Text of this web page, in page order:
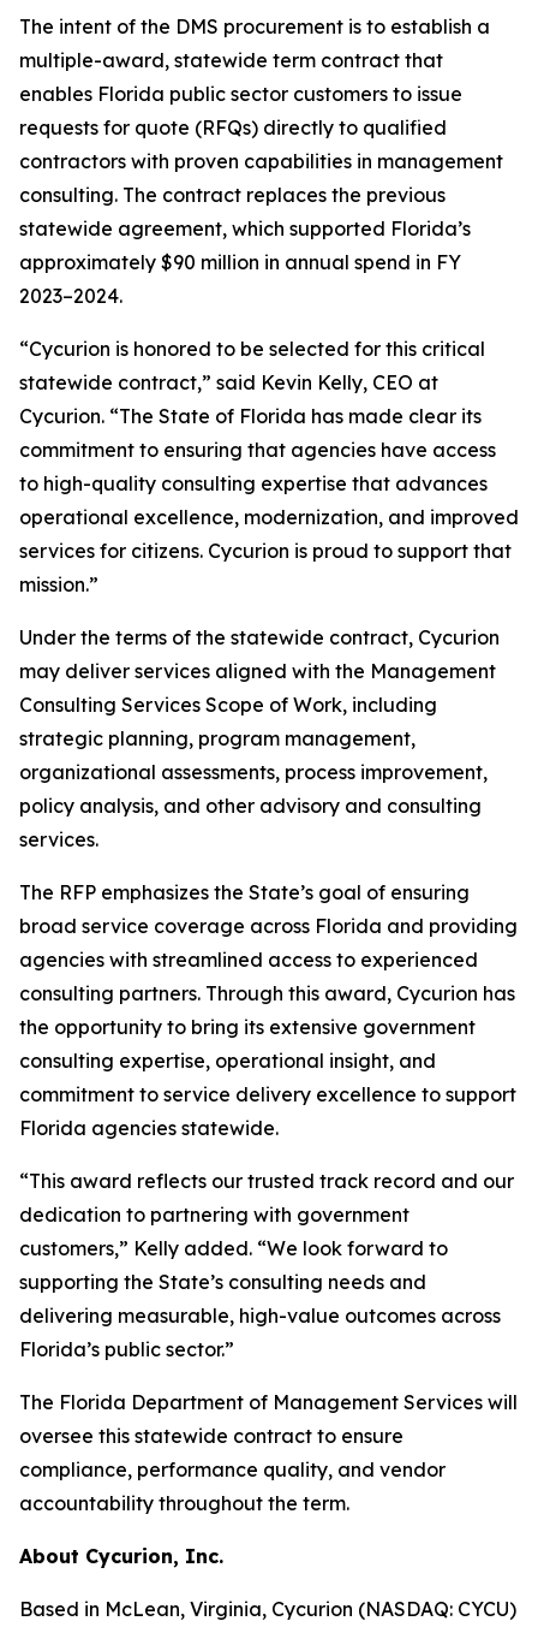
The intent of the DMS procurement is to establish a
multiple-award, statewide term contract that
enables Florida public sector customers to issue
requests for quote (RFQs) directly to qualified
contractors with proven capabilities in management
consulting. The contract replaces the previous
statewide agreement, which supported Florida’s
approximately $90 million in annual spend in FY
2023–2024.
“Cycurion is honored to be selected for this critical
statewide contract,” said Kevin Kelly, CEO at
Cycurion. “The State of Florida has made clear its
commitment to ensuring that agencies have access
to high-quality consulting expertise that advances
operational excellence, modernization, and improved
services for citizens. Cycurion is proud to support that
mission.”
Under the terms of the statewide contract, Cycurion
may deliver services aligned with the Management
Consulting Services Scope of Work, including
strategic planning, program management,
organizational assessments, process improvement,
policy analysis, and other advisory and consulting
services.
The RFP emphasizes the State’s goal of ensuring
broad service coverage across Florida and providing
agencies with streamlined access to experienced
consulting partners. Through this award, Cycurion has
the opportunity to bring its extensive government
consulting expertise, operational insight, and
commitment to service delivery excellence to support
Florida agencies statewide.
“This award reflects our trusted track record and our
dedication to partnering with government
customers,” Kelly added. “We look forward to
supporting the State’s consulting needs and
delivering measurable, high-value outcomes across
Florida’s public sector.”
The Florida Department of Management Services will
oversee this statewide contract to ensure
compliance, performance quality, and vendor
accountability throughout the term.
About Cycurion, Inc.
Based in McLean, Virginia, Cycurion (NASDAQ: CYCU)